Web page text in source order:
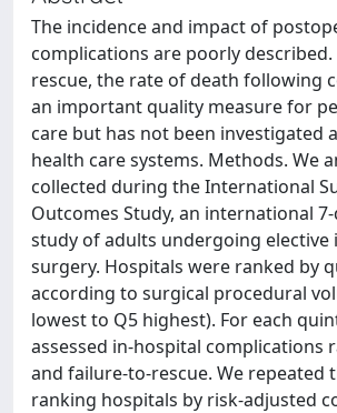
The incidence and impact of
complications are poorly described.
rescue, the rate of death following
an important quality measure for
care but has not been investigated
health care systems. Methods. We
collected during the International
Outcomes Study, an international
study of adults undergoing elective
surgery. Hospitals were ranked by
according to surgical procedural
lowest to Q5 highest). For each
assessed in-hospital complications
and failure-to-rescue. We repeated
ranking hospitals by risk-adjusted